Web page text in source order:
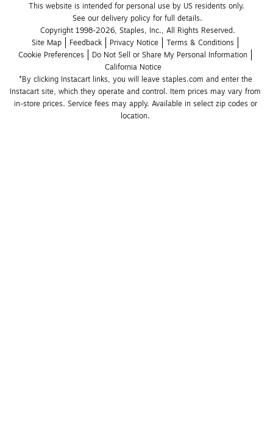
This website is intended for personal use by US residents only.
See our delivery policy for full details.
Copyright 1998-2026, Staples, Inc., All Rights Reserved.
Site Map
Feedback Privacy Notice
Terms & Conditions
Cookie Preferences
Do Not Sell or Share My Personal Information
California Notice
*By clicking Instacart links, you will leave staples.com and enter the
Instacart site, which they operate and control. Item prices may vary from
in-store prices. Service fees may apply. Available in select zip codes or
location.